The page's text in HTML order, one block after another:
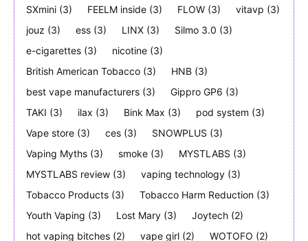
SXmini (3) FEELM inside (3) FLOW (3) vitavp (3)
jouz (3) ess (3) LINX (3) Silmo 3.0 (3)
e-cigarettes (3) nicotine (3)
British American Tobacco (3) HNB (3)
best vape manufacturers (3) Gippro GP6 (3)
TAKI (3) ilax (3) Bink Max (3) pod system (3)
Vape store (3) ces (3) SNOWPLUS (3)
Vaping Myths (3) smoke (3) MYSTLABS (3)
MYSTLABS review (3) vaping technology (3)
Tobacco Products (3) Tobacco Harm Reduction (3)
Youth Vaping (3) Lost Mary (3) Joytech (2)
hot vaping bitches (2) vape girl (2) WOTOFO (2)